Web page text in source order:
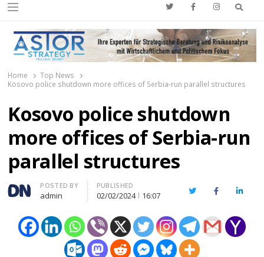
Menu
Home
Top News
Kosovo police shutdown more offices of Serbia-run parallel structures
Kosovo police shutdown
more offices of Serbia-run
parallel structures
Author
POSTED BY
admin
PUBLISHED
02/02/2024 16:07 TwitterFacebook